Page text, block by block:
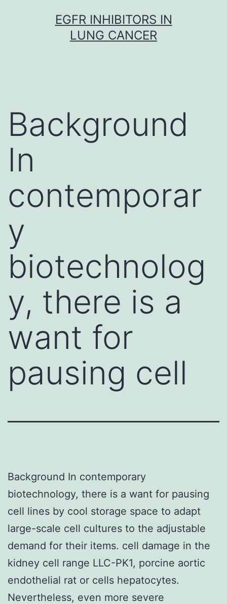
EGFR INHIBITORS IN
LUNG CANCER
Background
In
contemporar
y
biotechnolog
y, there is a
want for
pausing cell
Background In contemporary
biotechnology, there is a want for pausing
cell lines by cool storage space to adapt
large-scale cell cultures to the adjustable
demand for their items. cell damage in the
kidney cell range LLC-PK1, porcine aortic
endothelial rat or cells hepatocytes.
Nevertheless, even more severe